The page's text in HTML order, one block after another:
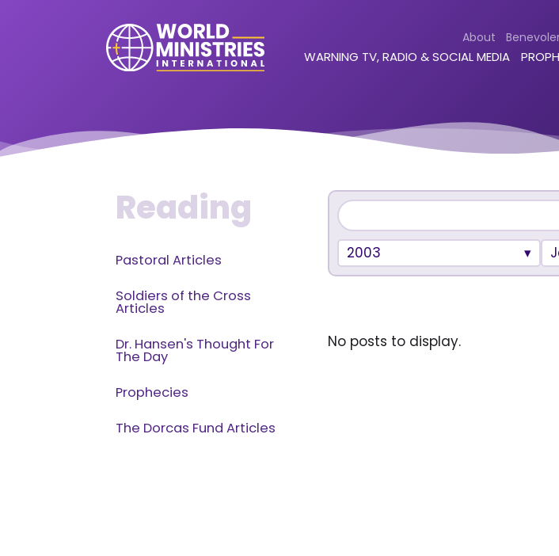
About
WARNING TV, RADIO & SOCIAL MEDIA
Reading
Pastoral Articles
Soldiers of the Cross
Articles
Dr. Hansen's Thought For
The Day
Prophecies
The Dorcas Fund Articles
2003
No posts to display.